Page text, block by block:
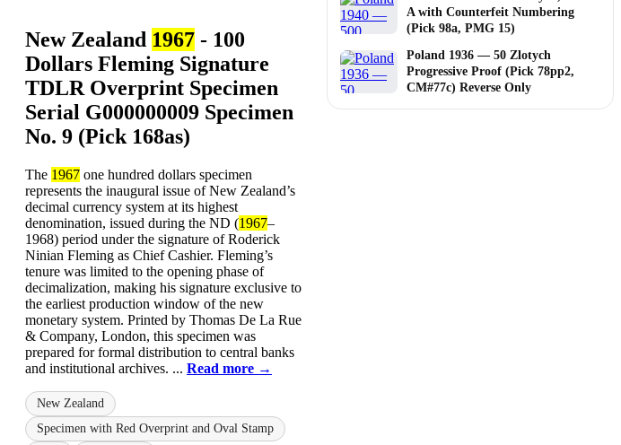
New Zealand 1967 - 100
Dollars Fleming Signature
TDLR Overprint Specimen
Serial G000000009 Specimen
No. 9 (Pick 168as)
The 1967 one hundred dollars specimen
represents the inaugural issue of New Zealand’s
decimal currency system at its highest
denomination, issued during the ND (1967–
1968) period under the signature of Roderick
Ninian Fleming as Chief Cashier. Fleming’s
tenure was limited to the opening phase of
decimalization, making his signature exclusive to
the earliest production window of the new
monetary system. Printed by Thomas De La Rue
& Company, London, this specimen was
prepared for formal distribution to central banks
and institutional archives. ... Read more →
New Zealand
Specimen with Red Overprint and Oval Stamp
A with Counterfeit Numbering
(Pick 98a, PMG 15)
Poland 1936 — 50 Zlotych
Progressive Proof (Pick 78pp2,
CM#77c) Reverse Only